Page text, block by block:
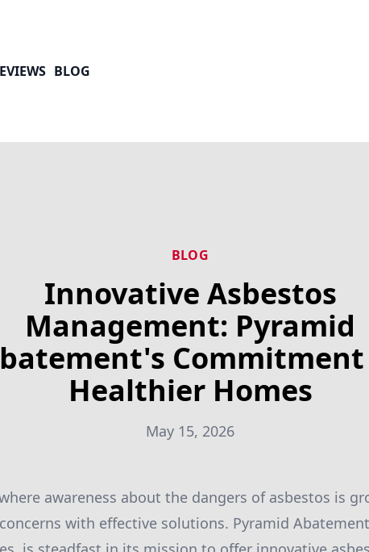
BLOG
BLOG
Innovative Asbestos
Management: Pyramid
Healthier Homes
May 15, 2026
awareness about the dangers of asbestos is
with effective solutions. Pyramid